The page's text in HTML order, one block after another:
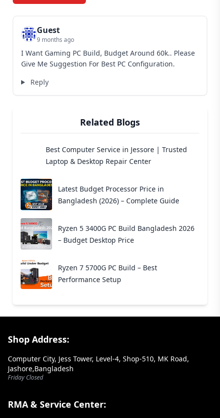
Guest
9 months ago
I Want Gaming PC Build, Budget Around 60k.. Please
Give Me Suggestion For Best PC Configuration.
Reply
Related Blogs
Best Computer Service in Jessore | Trusted
Laptop & Desktop Repair Center
Latest Budget Processor Price in
Bangladesh (2026) – Complete Guide
Ryzen 5 3400G PC Build Bangladesh 2026
– Budget Desktop Price
Ryzen 7 5700G PC Build – Best
Performance Setup
Footer Section
Shop Address:
Computer City, Jess Tower, Level-4, Shop-510, MK Road,
Jashore,Bangladesh
Friday Closed
RMA & Service Center: